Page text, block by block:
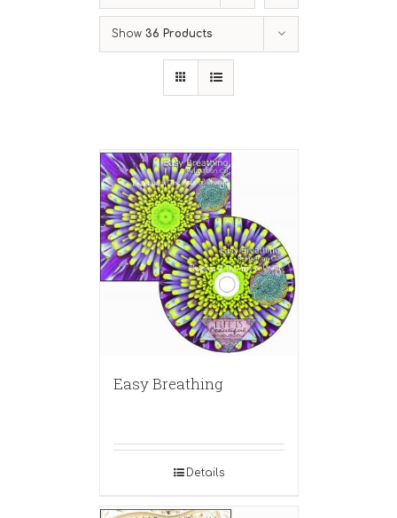
Show 36 Products
Easy Breathing
Details